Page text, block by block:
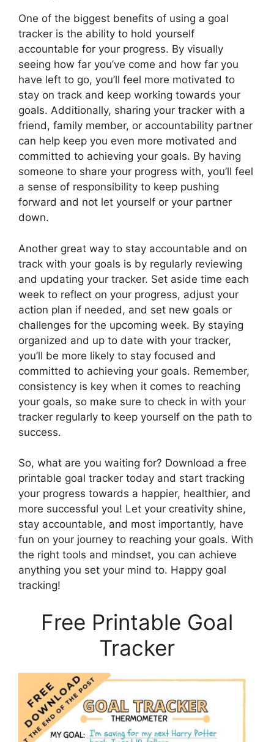
One of the biggest benefits of using a goal
tracker is the ability to hold yourself
accountable for your progress. By visually
seeing how far you’ve come and how far you
have left to go, you’ll feel more motivated to
stay on track and keep working towards your
goals. Additionally, sharing your tracker with a
friend, family member, or accountability partner
can help keep you even more motivated and
committed to achieving your goals. By having
someone to share your progress with, you’ll feel
a sense of responsibility to keep pushing
forward and not let yourself or your partner
down.
Another great way to stay accountable and on
track with your goals is by regularly reviewing
and updating your tracker. Set aside time each
week to reflect on your progress, adjust your
action plan if needed, and set new goals or
challenges for the upcoming week. By staying
organized and up to date with your tracker,
you’ll be more likely to stay focused and
committed to achieving your goals. Remember,
consistency is key when it comes to reaching
your goals, so make sure to check in with your
tracker regularly to keep yourself on the path to
success.
So, what are you waiting for? Download a free
printable goal tracker today and start tracking
your progress towards a happier, healthier, and
more successful you! Let your creativity shine,
stay accountable, and most importantly, have
fun on your journey to reaching your goals. With
the right tools and mindset, you can achieve
anything you set your mind to. Happy goal
tracking!
Free Printable Goal
Tracker